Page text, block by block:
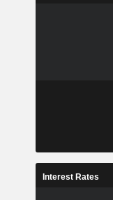
Interest Rates